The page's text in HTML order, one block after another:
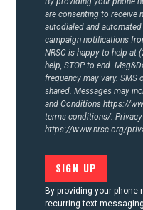
are consenting to receive
autodialed and
campaign notifications
NRSC is happy to help at
help, STOP to end.
frequency may vary. SMS
shared. Messages may
and Conditions https://
terms-conditions/.
https://www.nrsc.org/
By providing your phone
recurring text